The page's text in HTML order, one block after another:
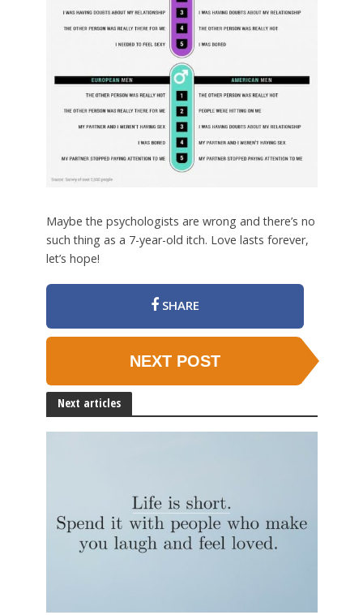
Maybe the psychologists are wrong and there’s no
such thing as a 7-year-old itch. Love lasts forever,
let’s hope!
SHARE
NEXT POST
Next articles